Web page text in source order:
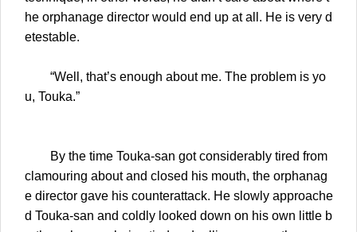
he orphanage director would end up at all. He is very d
etestable.
“Well, that’s enough about me. The problem is yo
u, Touka.”
By the time Touka-san got considerably tired from
clamouring about and closed his mouth, the orphanag
e director gave his counterattack. He slowly approache
d Touka-san and coldly looked down on his own little b